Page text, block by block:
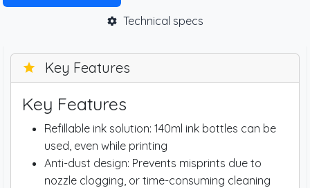
Technical specs
Key Features
Key Features
Refillable ink solution: 140ml ink bottles can be
used, even while printing
Anti-dust design: Prevents misprints due to
nozzle clogging, or time-consuming cleaning